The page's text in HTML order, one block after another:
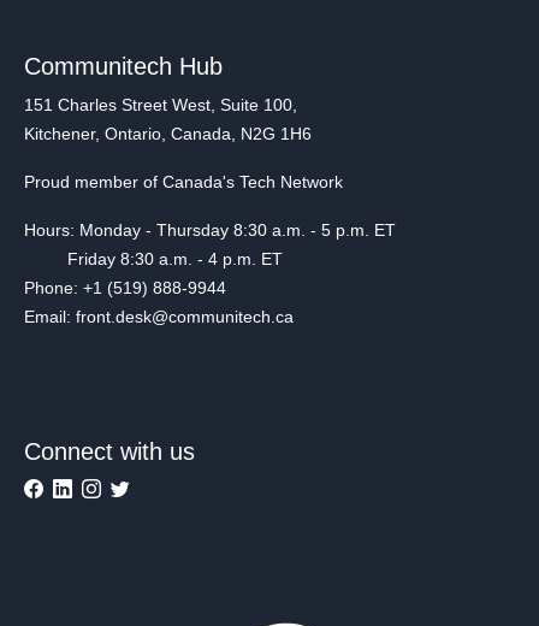
Communitech Hub
151 Charles Street West, Suite 100,
Kitchener, Ontario, Canada, N2G 1H6
Proud member of Canada's Tech Network
Hours: Monday - Thursday 8:30 a.m. - 5 p.m. ET
Friday 8:30 a.m. - 4 p.m. ET
Phone: +1 (519) 888-9944
Email: front.desk@communitech.ca
Connect with us